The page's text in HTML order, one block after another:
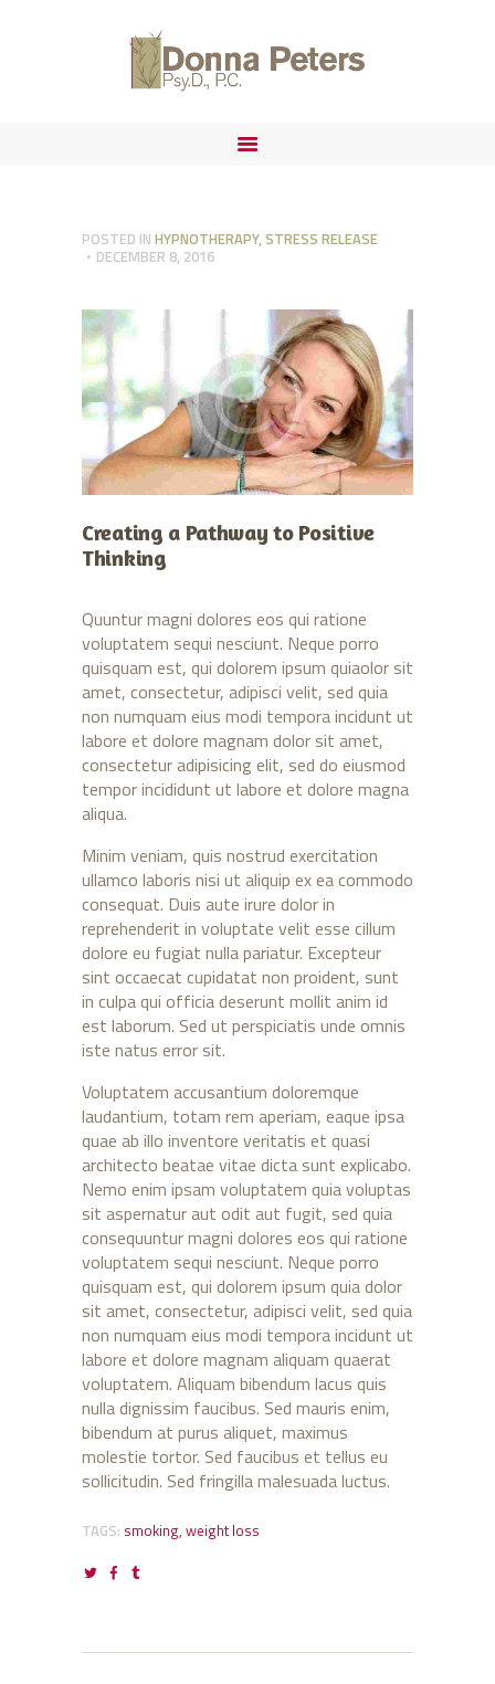
DONNA PETERS, PSYD
FORENSIC PRACTICE
IMMIGRATION
POSTED IN HYPNOTHERAPY,STRESS RELEASE
DECEMBER 8, 2016
Creating a Pathway to Positive
Thinking
Quuntur magni dolores eos qui ratione
voluptatem sequi nesciunt. Neque porro
quisquam est, qui dolorem ipsum quiaolor sit
amet, consectetur, adipisci velit, sed quia
non numquam eius modi tempora incidunt ut
labore et dolore magnam dolor sit amet,
consectetur adipisicing elit, sed do eiusmod
tempor incididunt ut labore et dolore magna
aliqua.
Minim veniam, quis nostrud exercitation
ullamco laboris nisi ut aliquip ex ea commodo
consequat. Duis aute irure dolor in
reprehenderit in voluptate velit esse cillum
dolore eu fugiat nulla pariatur. Excepteur
sint occaecat cupidatat non proident, sunt
in culpa qui officia deserunt mollit anim id
est laborum. Sed ut perspiciatis unde omnis
iste natus error sit.
Voluptatem accusantium doloremque
laudantium, totam rem aperiam, eaque ipsa
quae ab illo inventore veritatis et quasi
architecto beatae vitae dicta sunt explicabo.
Nemo enim ipsam voluptatem quia voluptas
sit aspernatur aut odit aut fugit, sed quia
consequuntur magni dolores eos qui ratione
voluptatem sequi nesciunt. Neque porro
quisquam est, qui dolorem ipsum quia dolor
sit amet, consectetur, adipisci velit, sed quia
non numquam eius modi tempora incidunt ut
labore et dolore magnam aliquam quaerat
voluptatem. Aliquam bibendum lacus quis
nulla dignissim faucibus. Sed mauris enim,
bibendum at purus aliquet, maximus
molestie tortor. Sed faucibus et tellus eu
sollicitudin. Sed fringilla malesuada luctus.
TAGS: smoking, weight loss